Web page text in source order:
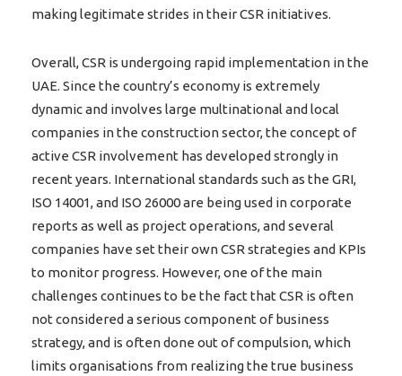
making legitimate strides in their CSR initiatives.
Overall, CSR is undergoing rapid implementation in the
UAE. Since the country’s economy is extremely
dynamic and involves large multinational and local
companies in the construction sector, the concept of
active CSR involvement has developed strongly in
recent years. International standards such as the GRI,
ISO 14001, and ISO 26000 are being used in corporate
reports as well as project operations, and several
companies have set their own CSR strategies and KPIs
to monitor progress. However, one of the main
challenges continues to be the fact that CSR is often
not considered a serious component of business
strategy, and is often done out of compulsion, which
limits organisations from realizing the true business